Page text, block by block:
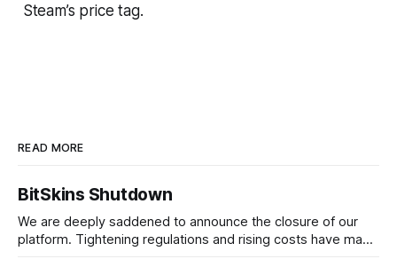
Steam’s price tag.
READ MORE
BitSkins Shutdown
We are deeply saddened to announce the closure of our
platform. Tightening regulations and rising costs have made